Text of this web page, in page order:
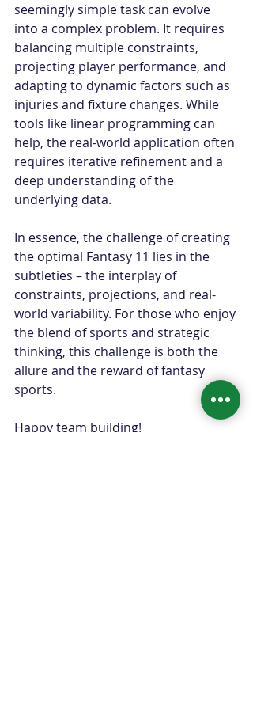
seemingly simple task can evolve
into a complex problem. It requires
balancing multiple constraints,
projecting player performance, and
adapting to dynamic factors such as
injuries and fixture changes. While
tools like linear programming can
help, the real-world application often
requires iterative refinement and a
deep understanding of the
underlying data.
In essence, the challenge of creating
the optimal Fantasy 11 lies in the
subtleties – the interplay of
constraints, projections, and real-
world variability. For those who enjoy
the blend of sports and strategic
thinking, this challenge is both the
allure and the reward of fantasy
sports.
Happy team building!